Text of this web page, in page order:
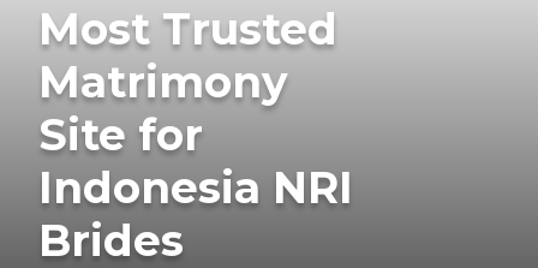
Most Trusted
Matrimony
Site for
Indonesia NRI
Brides